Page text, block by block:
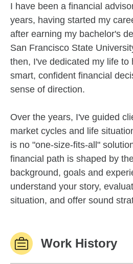
I have been a financial
years, having started my
after earning my bachelor's
San Francisco State
then, I've dedicated my life to
smart, confident financial
sense of direction.
Over the years, I've guided
market cycles and life
is no "one-size-fits-all"
financial path is shaped by
background, goals and
understand your story,
situation, and offer sound
Work History